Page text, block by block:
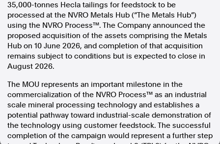
35,000-tonnes Hecla tailings for feedstock to be
processed at the NVRO Metals Hub (“The Metals Hub”)
using the NVRO Process™. The Company announced the
proposed acquisition of the assets comprising the Metals
Hub on 10 June 2026, and completion of that acquisition
remains subject to conditions but is expected to close in
August 2026.
The MOU represents an important milestone in the
commercialization of the NVRO Process™ as an industrial
scale mineral processing technology and establishes a
potential pathway toward industrial-scale demonstration of
the technology using customer feedstock. The successful
completion of the campaign would represent a further step
Follow us
Facebook
Apple News
Instagram
Follow AAP FactCheck
Facebook
X Twitter
Instagram